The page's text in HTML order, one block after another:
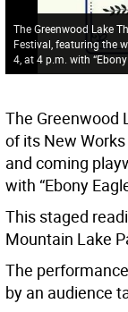
The Greenwood Lake
Festival, featuring the
4, at 4 p.m. with
The Greenwood
of its New
and coming
with “Ebony
This staged
Mountain Lake
The
by an audience